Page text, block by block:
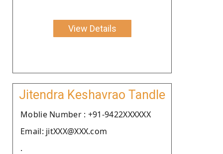
View Details
Jitendra Keshavrao Tandle
Moblie Number : +91-9422XXXXXX
Email: jitXXX@XXX.com
.